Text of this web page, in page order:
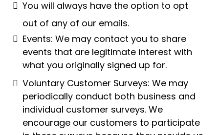
You will always have the option to opt
out of any of our emails.
Events: We may contact you to share
events that are legitimate interest with
what you originally signed up for.
Voluntary Customer Surveys: We may
periodically conduct both business and
individual customer surveys. We
encourage our customers to participate